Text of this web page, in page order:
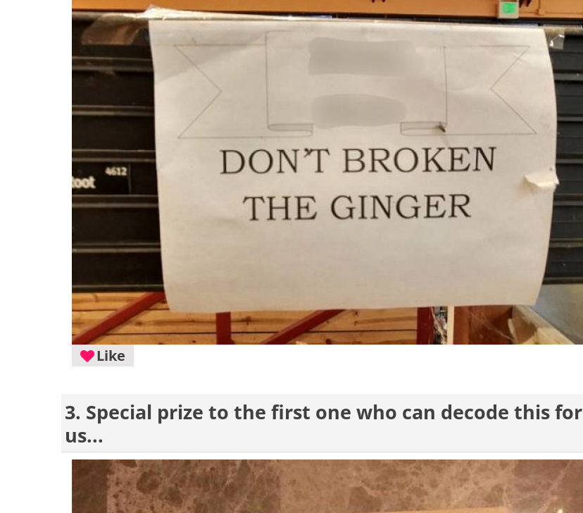
Like
3. Special prize to the first one who can decode this for
us...